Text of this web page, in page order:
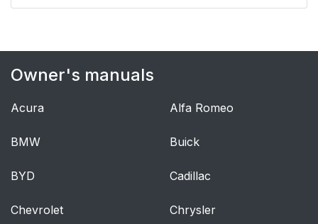
Owner's manuals
Acura Alfa Romeo
BMW Buick
BYD Cadillac
Chevrolet Chrysler